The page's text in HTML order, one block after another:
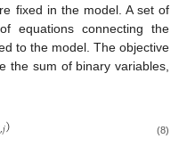
fixed in the model. A set of
equations connecting the
to the model. The objective
the sum of binary variables,
,𝑗) (8)